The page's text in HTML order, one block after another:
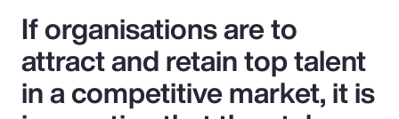
If organisations are to
attract and retain top talent
in a competitive market, it is